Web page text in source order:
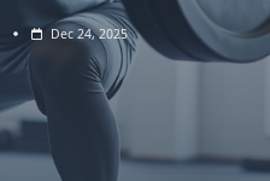
Dec 24, 2025